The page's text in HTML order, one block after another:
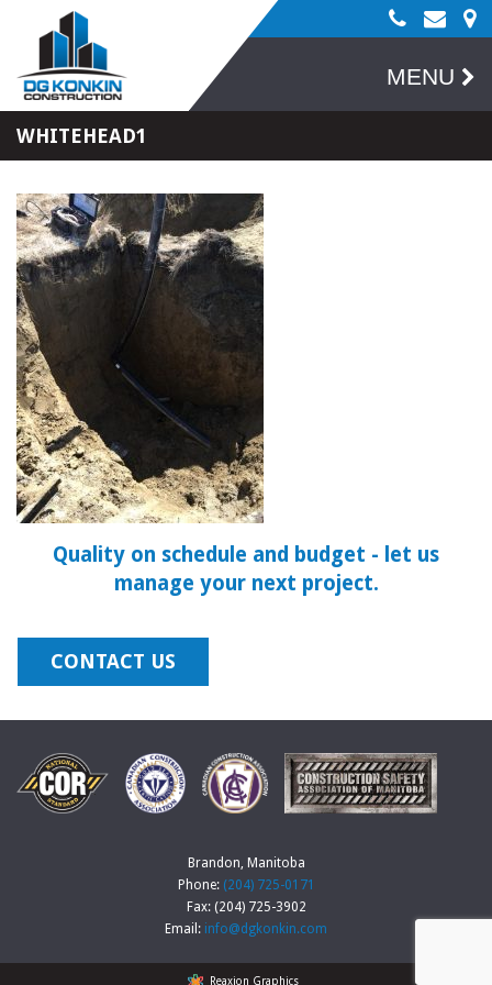
MENU
WHITEHEAD1
Quality on schedule and budget - let us
manage your next project.
CONTACT US
Brandon, Manitoba
Phone: (204) 725-0171
Fax: (204) 725-3902
Email: info@dgkonkin.com
Reaxion Graphics